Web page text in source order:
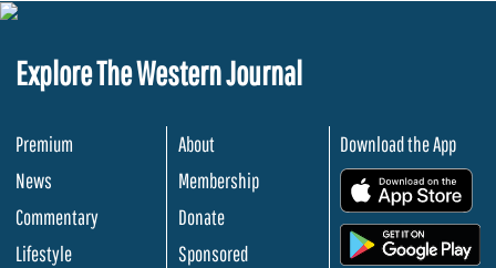
Explore The Western Journal
Premium
News
Commentary
Lifestyle
About
Membership
Donate
Sponsored
Download the App